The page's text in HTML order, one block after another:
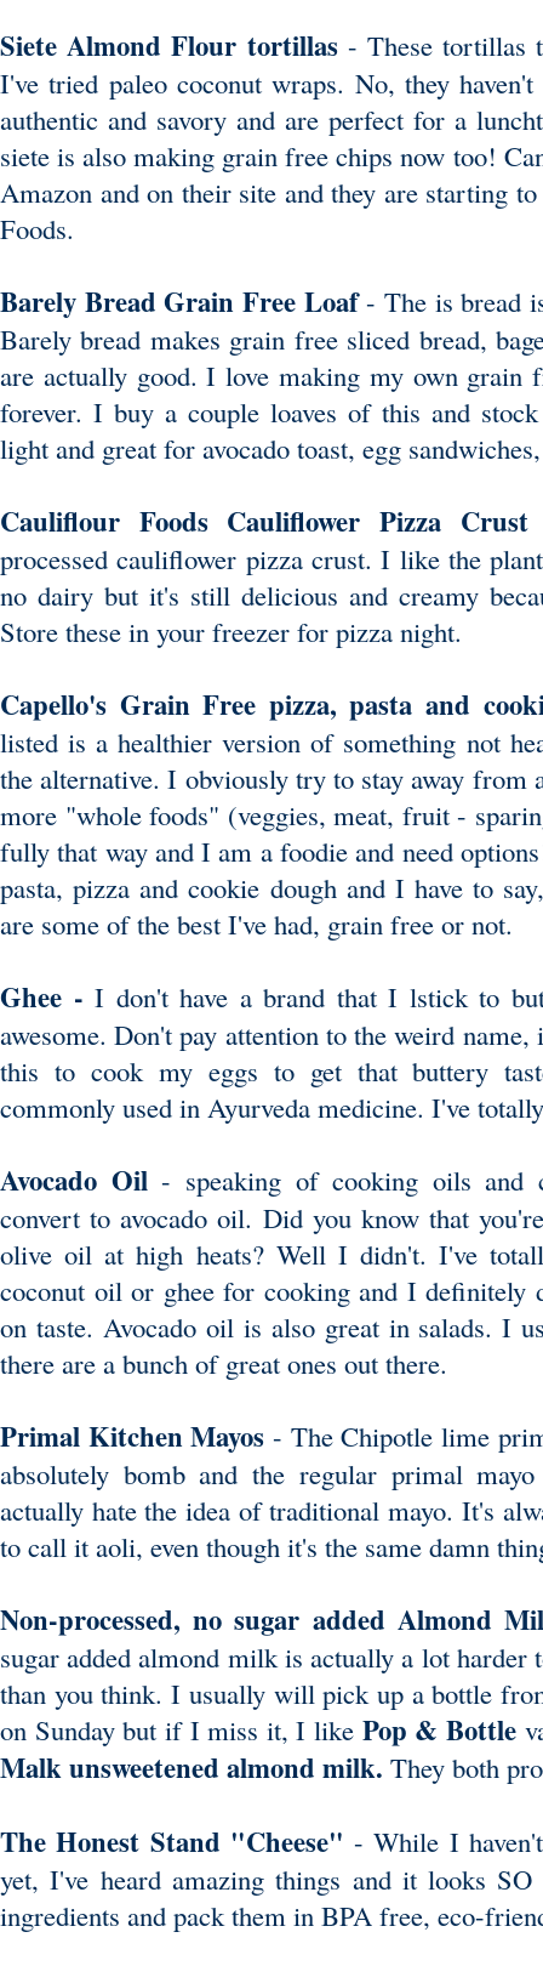
Siete Almond Flour tortillas - These tortillas
I've tried paleo coconut wraps. No, they
authentic and savory and are perfect for a
siete is also making grain free chips now too!
Amazon and on their site and they are starting
Foods.
Barely Bread Grain Free Loaf - The is bread
Barely bread makes grain free sliced bread,
are actually good. I love making my own grain
forever. I buy a couple loaves of this and
light and great for avocado toast, egg
Cauliflour Foods Cauliflower Pizza
processed cauliflower pizza crust. I like the
no dairy but it's still delicious and creamy
Store these in your freezer for pizza night.
Capello's Grain Free pizza, pasta and
listed is a healthier version of something not
the alternative. I obviously try to stay away from
more "whole foods" (veggies, meat, fruit -
fully that way and I am a foodie and need
pasta, pizza and cookie dough and I have to
are some of the best I've had, grain free or not.
Ghee - I don't have a brand that I lstick to
awesome. Don't pay attention to the weird
this to cook my eggs to get that buttery
commonly used in Ayurveda medicine. I've
Avocado Oil - speaking of cooking oils and
convert to avocado oil. Did you know that
olive oil at high heats? Well I didn't. I've
coconut oil or ghee for cooking and I definitely
on taste. Avocado oil is also great in salads. I
there are a bunch of great ones out there.
Primal Kitchen Mayos - The Chipotle lime
absolutely bomb and the regular primal
actually hate the idea of traditional mayo. It's
to call it aoli, even though it's the same damn
Non-processed, no sugar added Almond
sugar added almond milk is actually a lot harder
than you think. I usually will pick up a bottle
on Sunday but if I miss it, I like Pop & Bottle
Malk unsweetened almond milk. They both
The Honest Stand "Cheese" - While I
yet, I've heard amazing things and it looks
ingredients and pack them in BPA free, eco-